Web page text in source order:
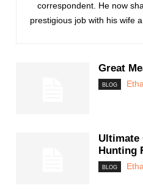
correspondent. He now
prestigious job with his wife
Great
BLOG
Ultimate
Hunting
BLOG